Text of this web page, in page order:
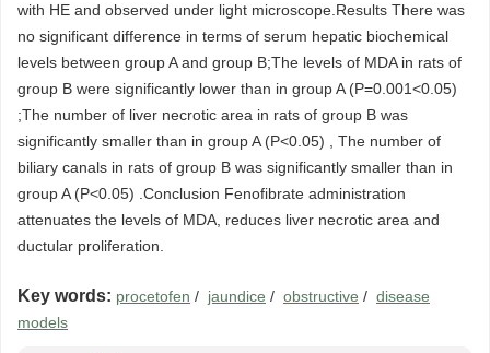
with HE and observed under light microscope.Results There was
no significant difference in terms of serum hepatic biochemical
levels between group A and group B;The levels of MDA in rats of
group B were significantly lower than in group A (P=0.001<0.05)
;The number of liver necrotic area in rats of group B was
significantly smaller than in group A (P<0.05) , The number of
biliary canals in rats of group B was significantly smaller than in
group A (P<0.05) .Conclusion Fenofibrate administration
attenuates the levels of MDA, reduces liver necrotic area and
ductular proliferation.
Key words: procetofen / jaundice / obstructive / disease
models